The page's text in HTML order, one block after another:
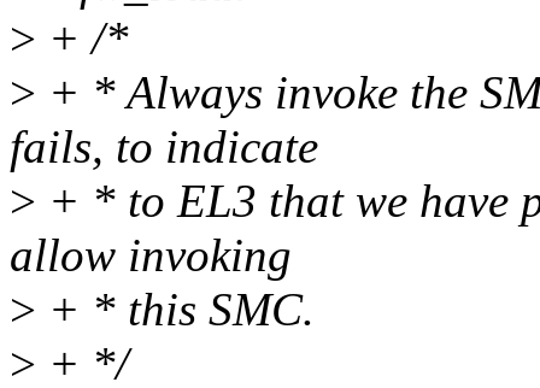
> + /*
> + * Always invoke the
fails, to indicate
> + * to EL3 that we have
allow invoking
> + * this SMC.
> + */